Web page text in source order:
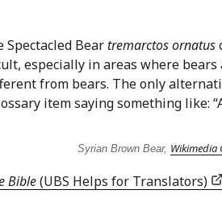
Beartremarctos ornatus
especially in areas where
from bears. The only
item saying something like:
Syrian Brown Bear, Wikimedia
Bible(UBS Helps for Translators)